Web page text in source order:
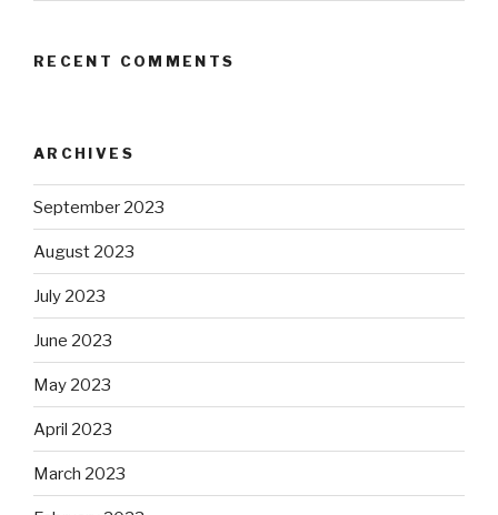
RECENT COMMENTS
ARCHIVES
September 2023
August 2023
July 2023
June 2023
May 2023
April 2023
March 2023